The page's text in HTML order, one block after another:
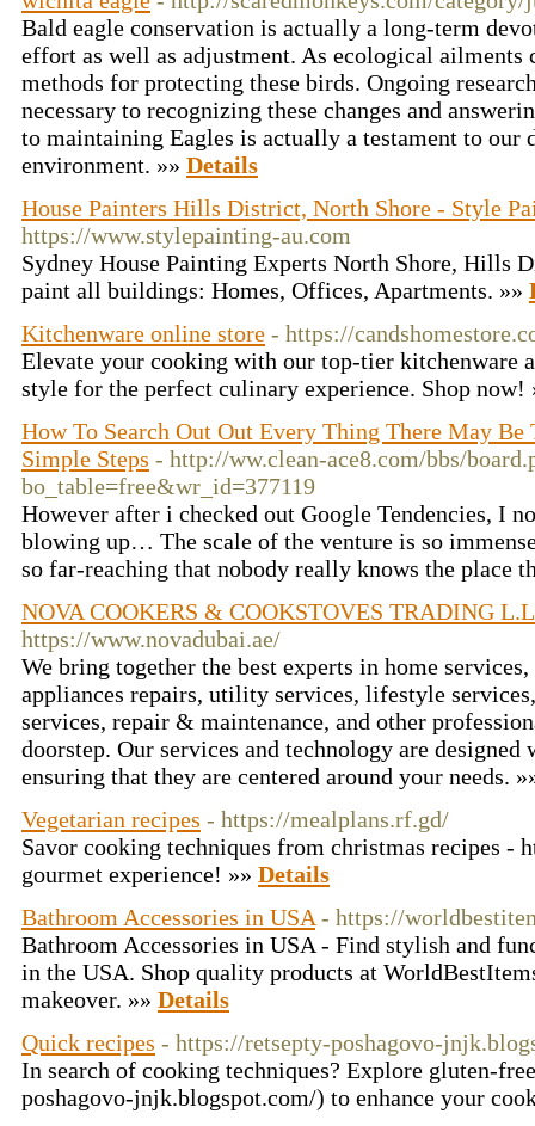
Bald eagle conservation is actually a long-term
effort as well as adjustment. As ecological ailments
methods for protecting these birds. Ongoing
necessary to recognizing these changes and
to maintaining Eagles is actually a testament to our
environment. »» Details
House Painters Hills District, North Shore - Style
https://www.stylepainting-au.com
Sydney House Painting Experts North Shore, Hills
paint all buildings: Homes, Offices, Apartments. »»
Kitchenware online store - https://
Elevate your cooking with our top-tier kitchenware
style for the perfect culinary experience. Shop now!
How To Search Out Out Every Thing There May
Simple Steps - http://ww.clean-ace8.com/bbs/
bo_table=free&wr_id=377119
However after i checked out Google Tendencies, I
blowing up… The scale of the venture is so
so far-reaching that nobody really knows the place
NOVA COOKERS & COOKSTOVES TRADING
https://www.novadubai.ae/
We bring together the best experts in home
appliances repairs, utility services, lifestyle
services, repair & maintenance, and other
doorstep. Our services and technology are
ensuring that they are centered around your needs.
Vegetarian recipes - https://mealplans.rf.gd/
Savor cooking techniques from christmas recipes -
gourmet experience! »» Details
Bathroom Accessories in USA - https://
Bathroom Accessories in USA - Find stylish and
in the USA. Shop quality products at
makeover. »» Details
Quick recipes - https://retsepty-poshagovo-
In search of cooking techniques? Explore gluten-
poshagovo-jnjk.blogspot.com/) to enhance your